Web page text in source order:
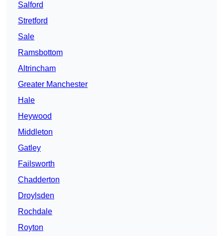
Salford
Stretford
Sale
Ramsbottom
Altrincham
Greater Manchester
Hale
Heywood
Middleton
Gatley
Failsworth
Chadderton
Droylsden
Rochdale
Royton